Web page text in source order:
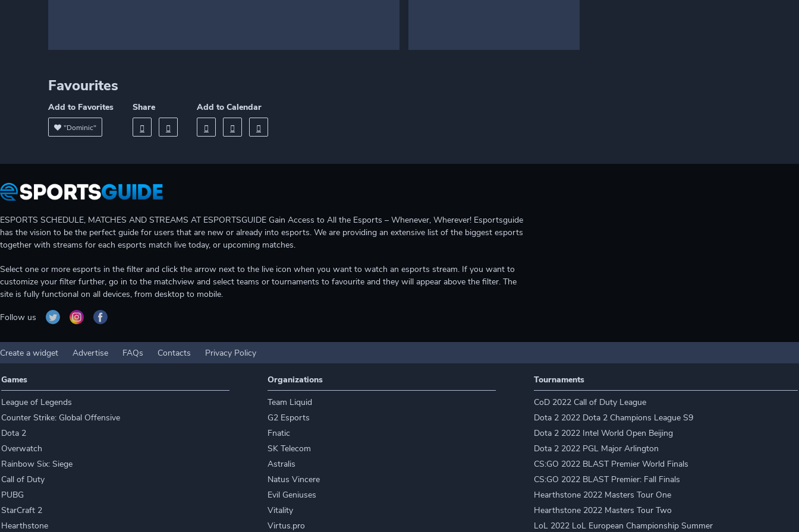
Favourites
Add to Favorites
"Dominic"
Share Add to Calendar
ESPORTS SCHEDULE, MATCHES AND STREAMS AT ESPORTSGUIDE Gain Access to All the Esports – Whenever, Wherever! Esportsguide
has the vision to be the perfect guide for users that are new or already into esports. We are providing an extensive list of the biggest esports
together with streams for each esports match live today, or upcoming matches.
Select one or more esports in the filter and click the arrow next to the live icon when you want to watch an esports stream. If you want to
customize your filter further, go in to the matchview and select teams or tournaments to favourite and they will appear above the filter. The
site is fully functional on all devices, from desktop to mobile.
Follow us
Create a widget Advertise FAQs Contacts Privacy Policy
Games
League of Legends
Counter Strike: Global Offensive
Dota 2
Overwatch
Rainbow Six: Siege
Call of Duty
PUBG
StarCraft 2
Hearthstone
Organizations
Team Liquid
G2 Esports
Fnatic
SK Telecom
Astralis
Natus Vincere
Evil Geniuses
Vitality
Virtus.pro
Tournaments
CoD 2022 Call of Duty League
Dota 2 2022 Dota 2 Champions League S9
Dota 2 2022 Intel World Open Beijing
Dota 2 2022 PGL Major Arlington
CS:GO 2022 BLAST Premier World Finals
CS:GO 2022 BLAST Premier: Fall Finals
Hearthstone 2022 Masters Tour One
Hearthstone 2022 Masters Tour Two
LoL 2022 LoL European Championship Summer